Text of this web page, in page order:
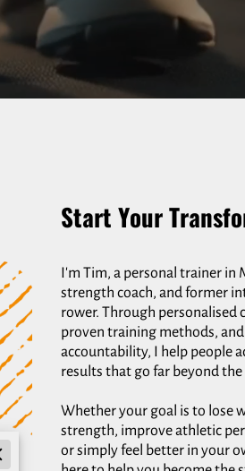
Start Your
I'm Tim, a personal trainer in
strength coach, and former
rower. Through personalised
proven training methods,
accountability, I help people
results that go far beyond the
Whether your goal is to lose
strength, improve athletic
or simply feel better in your